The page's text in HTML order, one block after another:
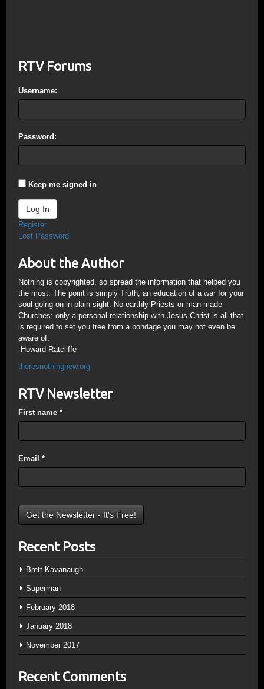
RTV Forums
Username:
Password:
Keep me signed in
Log In
Register
Lost Password
About the Author
Nothing is copyrighted, so spread the information that helped you
the most. The point is simply Truth; an education of a war for your
soul going on in plain sight. No earthly Priests or man-made
Churches; only a personal relationship with Jesus Christ is all that
is required to set you free from a bondage you may not even be
aware of.
-Howard Ratcliffe
theresnothingnew.org
RTV Newsletter
First name *
Email *
Recent Posts
Brett Kavanaugh
Superman
February 2018
January 2018
November 2017
Recent Comments